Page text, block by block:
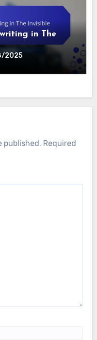
in The
2025
published. Required